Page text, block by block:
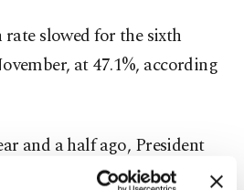
slowed for the sixth
at 47.1%, according
and a half ago, President
appointed a new central